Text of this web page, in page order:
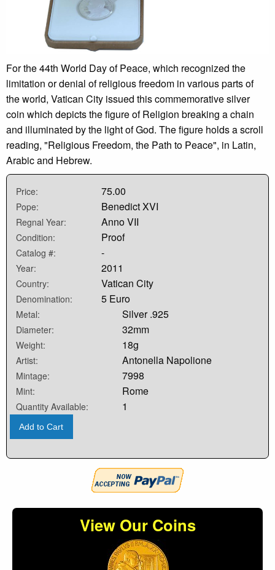
For the 44th World Day of Peace, which recognized the
limitation or denial of religious freedom in various parts of
the world, Vatican City issued this commemorative silver
coin which depicts the figure of Religion breaking a chain
and illuminated by the light of God. The figure holds a scroll
reading, "Religious Freedom, the Path to Peace", in Latin,
Arabic and Hebrew.
Price: 75.00
Pope: Benedict XVI
Regnal Year: Anno VII
Condition: Proof
Catalog #: -
Year: 2011
Country: Vatican City
Denomination: 5 Euro
Metal: Silver .925
Diameter: 32mm
Weight: 18g
Artist: Antonella Napolione
Mintage: 7998
Mint: Rome
Quantity Available: 1
Add to Cart
View Our Coins